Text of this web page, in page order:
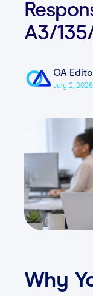
Pricing
Login
A3/
OA
July 2, 2026
Why